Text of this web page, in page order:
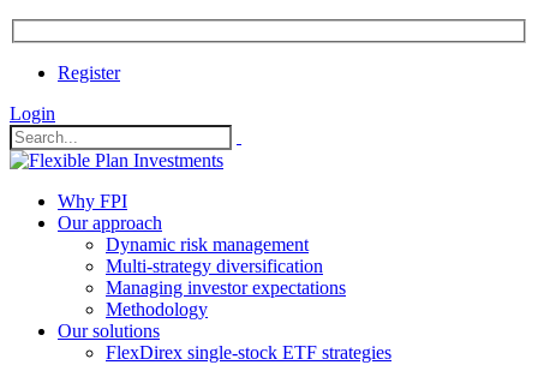
Register
Login
Why FPI
Our approach
Dynamic risk management
Multi-strategy diversification
Managing investor expectations
Methodology
Our solutions
FlexDirex single-stock ETF strategies